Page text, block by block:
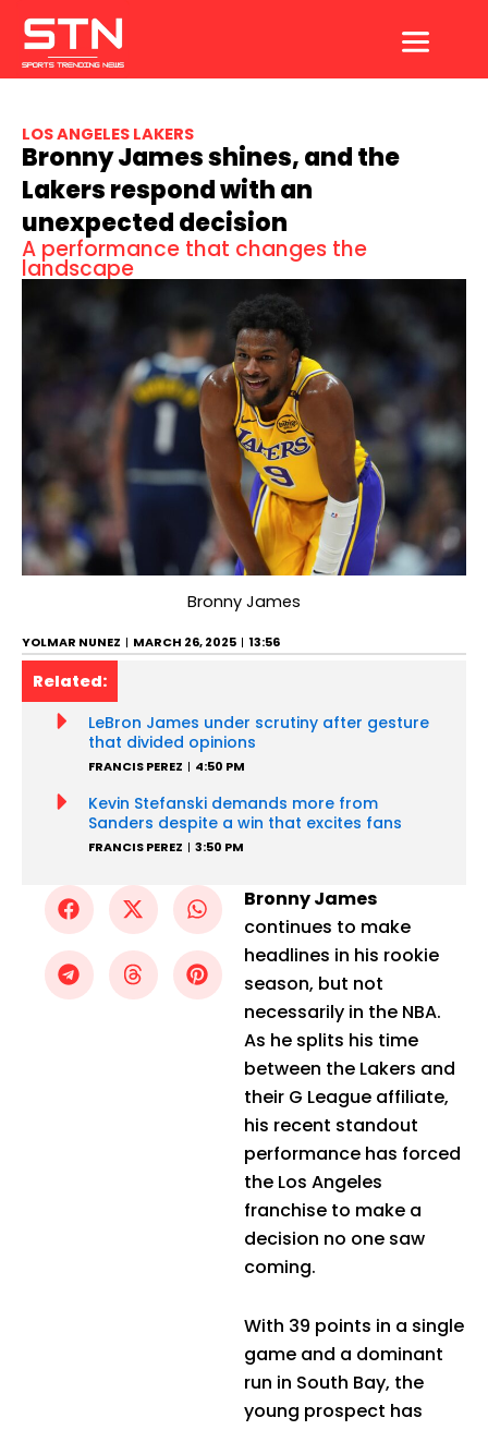
content
LOS ANGELES LAKERS
Bronny James shines, and the
Lakers respond with an
unexpected decision
A performance that changes the
landscape
Bronny James
YOLMAR NUNEZ MARCH 26, 2025 13:56
Related:
LeBron James under scrutiny after gesture
that divided opinions
FRANCIS PEREZ 4:50 PM
Kevin Stefanski demands more from
Sanders despite a win that excites fans
FRANCIS PEREZ 3:50 PM
Bronny James
continues to make
headlines in his rookie
season, but not
necessarily in the NBA.
As he splits his time
between the Lakers and
their G League affiliate,
his recent standout
performance has forced
the Los Angeles
franchise to make a
decision no one saw
coming.
With 39 points in a single
game and a dominant
run in South Bay, the
young prospect has